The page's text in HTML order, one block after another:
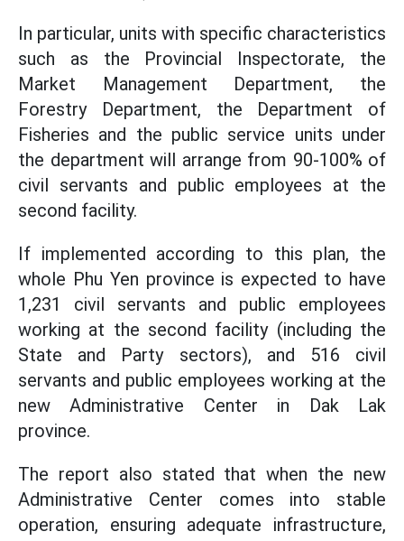
In particular, units with specific characteristics
such as the Provincial Inspectorate, the
Market Management Department, the
Forestry Department, the Department of
Fisheries and the public service units under
the department will arrange from 90-100% of
civil servants and public employees at the
second facility.
If implemented according to this plan, the
whole Phu Yen province is expected to have
1,231 civil servants and public employees
working at the second facility (including the
State and Party sectors), and 516 civil
servants and public employees working at the
new Administrative Center in Dak Lak
province.
The report also stated that when the new
Administrative Center comes into stable
operation, ensuring adequate infrastructure,